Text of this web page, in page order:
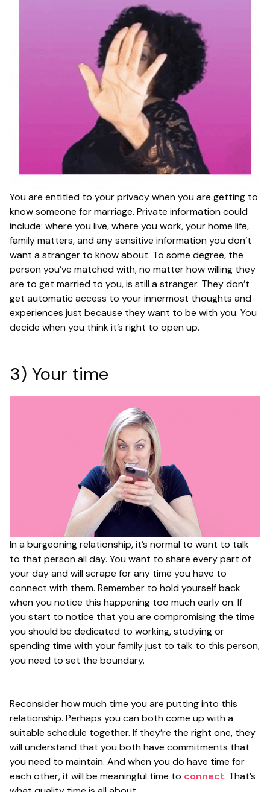
You are entitled to your privacy when you are getting to
know someone for marriage. Private information could
include: where you live, where you work, your home life,
family matters, and any sensitive information you don’t
want a stranger to know about. To some degree, the
person you’ve matched with, no matter how willing they
are to get married to you, is still a stranger. They don’t
get automatic access to your innermost thoughts and
experiences just because they want to be with you. You
decide when you think it’s right to open up.
3) Your time
In a burgeoning relationship, it’s normal to want to talk
to that person all day. You want to share every part of
your day and will scrape for any time you have to
connect with them. Remember to hold yourself back
when you notice this happening too much early on. If
you start to notice that you are compromising the time
you should be dedicated to working, studying or
spending time with your family just to talk to this person,
you need to set the boundary.
Reconsider how much time you are putting into this
relationship. Perhaps you can both come up with a
suitable schedule together. If they’re the right one, they
will understand that you both have commitments that
you need to maintain. And when you do have time for
each other, it will be meaningful time to connect. That’s